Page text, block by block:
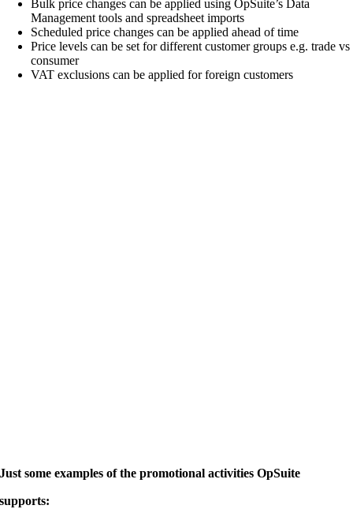
Bulk price changes can be applied using OpSuite’s Data
Management tools and spreadsheet imports
Scheduled price changes can be applied ahead of time
Price levels can be set for different customer groups e.g. trade vs
consumer
VAT exclusions can be applied for foreign customers
Just some examples of the promotional activities OpSuite
supports: